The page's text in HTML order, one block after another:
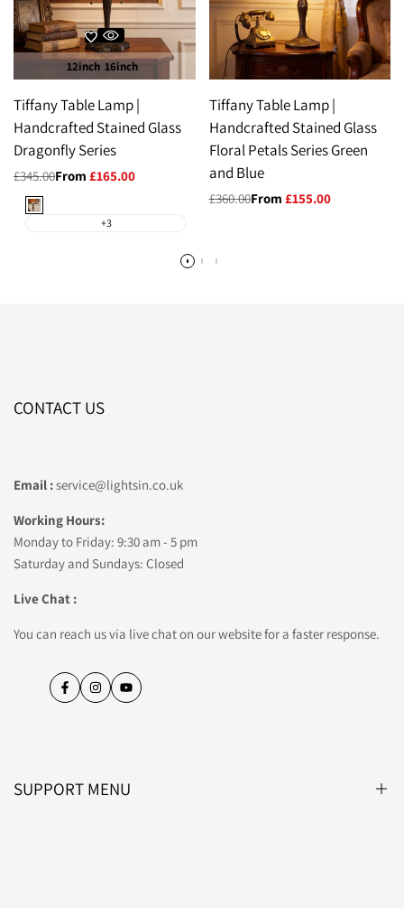
12inch 16inch
Tiffany Table Lamp |
Handcrafted Stained Glass
Dragonfly Series
Regular
£345.00Sale
From £165.00
Orange
+3
Tiffany Table Lamp |
Handcrafted Stained Glass
Floral Petals Series Green
and Blue
Regular
£360.00Sale
From £155.00
CONTACT US
Email :service@lightsin.co.uk
Working Hours:
Monday to Friday: 9:30 am - 5 pm
Saturday and Sundays: Closed
Live Chat :
You can reach us via live chat on our website for a faster response.
FacebookInstagramYouTube
SUPPORT MENU